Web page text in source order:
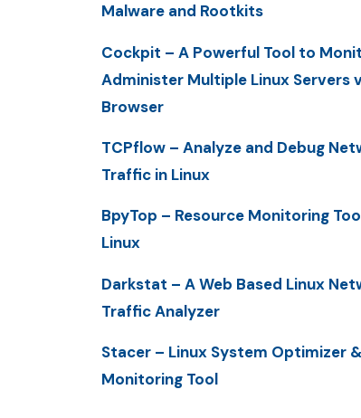
Malware and Rootkits
Cockpit – A Powerful Tool to
Administer Multiple Linux Servers
Browser
TCPflow – Analyze and Debug
Traffic in Linux
BpyTop – Resource Monitoring
Linux
Darkstat – A Web Based Linux
Traffic Analyzer
Stacer – Linux System Optimizer &
Monitoring Tool